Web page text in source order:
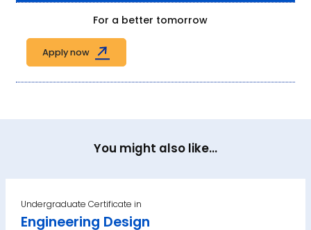
For a better tomorrow
Apply now
You might also like...
Undergraduate Certificate in
Engineering Design